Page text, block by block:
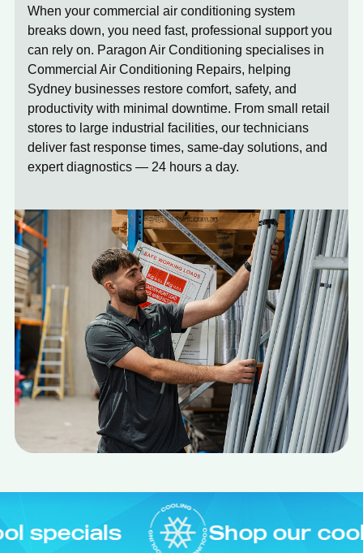
When your commercial air conditioning system
breaks down, you need fast, professional support you
can rely on. Paragon Air Conditioning specialises in
Commercial Air Conditioning Repairs, helping
Sydney businesses restore comfort, safety, and
productivity with minimal downtime. From small retail
stores to large industrial facilities, our technicians
deliver fast response times, same-day solutions, and
expert diagnostics — 24 hours a day.
Shop our cool specials